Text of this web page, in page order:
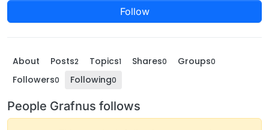
Follow
About Posts2 Topics1 Shares0 Groups0
Followers0 Following0
People Grafnus follows